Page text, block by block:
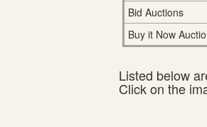
Bid Auctions
Buy it Now
Listed below
Click on the